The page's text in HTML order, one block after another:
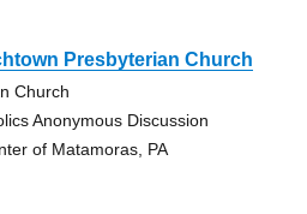
Presbyterian Church
Church
Anonymous Discussion
of Matamoras, PA